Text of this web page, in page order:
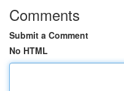
Comments
Submit a Comment
No HTML